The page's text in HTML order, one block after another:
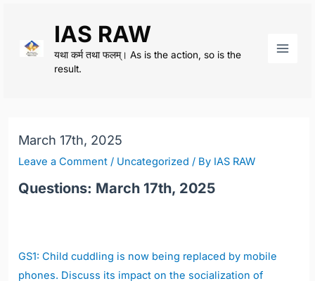
content
IAS RAW
यथा कर्म तथा फलम्। As is the action, so is the
result.
March 17th, 2025
Leave a Comment / Uncategorized / By IAS RAW
Questions: March 17th, 2025
GS1: Child cuddling is now being replaced by mobile
phones. Discuss its impact on the socialization of